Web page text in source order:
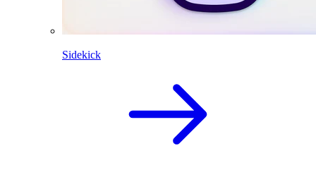
Sidekick